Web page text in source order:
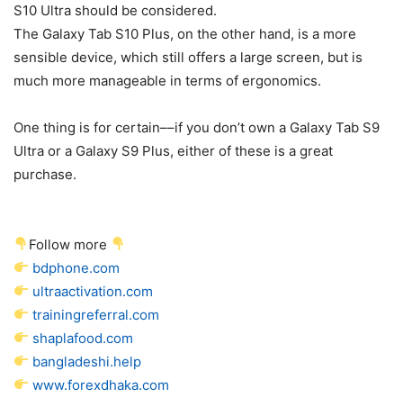
S10 Ultra should be considered.
The Galaxy Tab S10 Plus, on the other hand, is a more
sensible device, which still offers a large screen, but is
much more manageable in terms of ergonomics.
One thing is for certain––if you don’t own a Galaxy Tab S9
Ultra or a Galaxy S9 Plus, either of these is a great
purchase.
Follow more
bdphone.com
ultraactivation.com
trainingreferral.com
shaplafood.com
bangladeshi.help
www.forexdhaka.com